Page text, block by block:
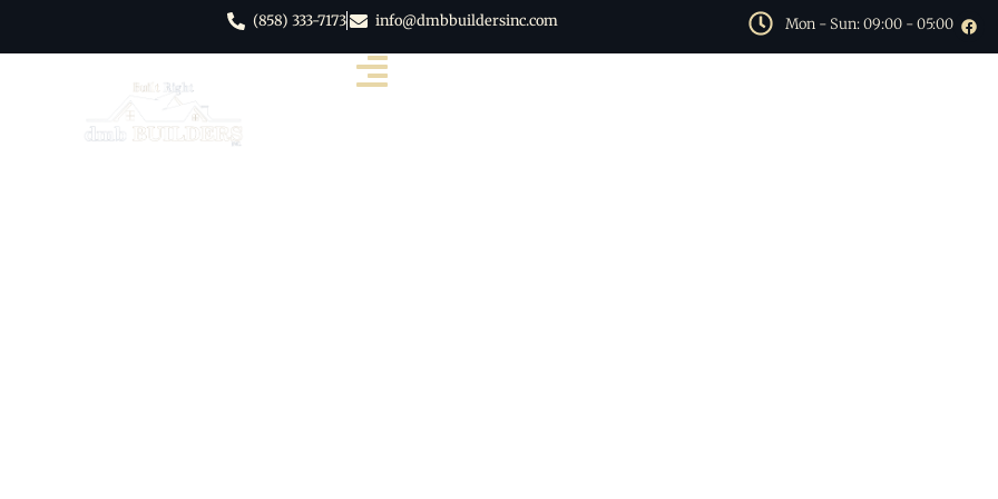
(858) 333-7173 info@dmbbuildersinc.com Mon - Sun: 09:00 - 05:00